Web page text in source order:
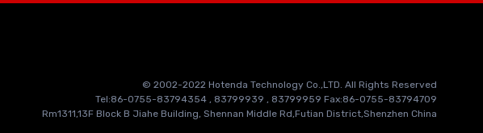
© 2002-2022 Hotenda Technology Co.,LTD. All Rights Reserved
Tel:86-0755-83794354 , 83799939 , 83799959 Fax:86-0755-83794709
Rm1311,13F Block B Jiahe Building, Shennan Middle Rd,Futian District,Shenzhen China